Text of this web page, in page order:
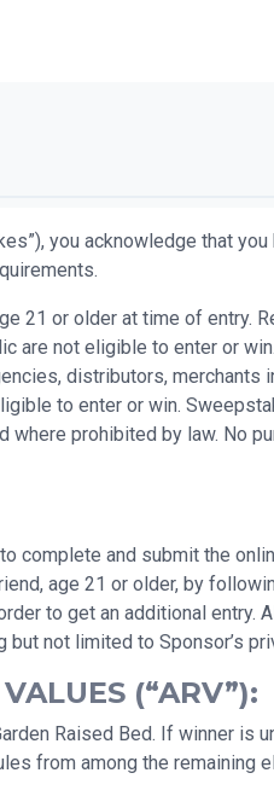
you acknowledge that
21 or older at time of entry.
are not eligible to enter or
distributors,
to enter or win.
prohibited by law. No
and submit the
age 21 or older, by
to get an additional
not limited to Sponsor’s
(“ARV”):
Raised Bed. If winner
from among the